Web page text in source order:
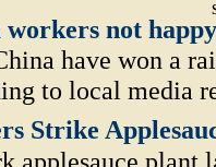
not
have won a
to local media
Strike
applesauce plant